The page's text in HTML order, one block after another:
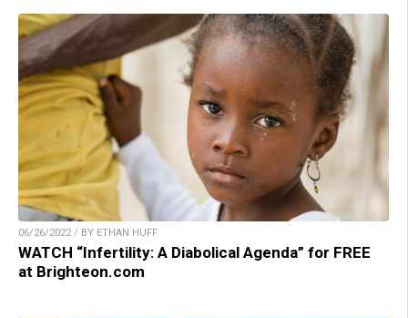
06/26/2022 / BY ETHAN HUFF
WATCH “Infertility: A Diabolical Agenda” for FREE
at Brighteon.com